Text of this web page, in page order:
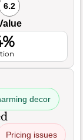
6.2
decor
Pricing issues